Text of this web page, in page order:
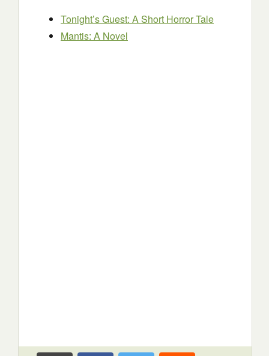
Tonight’s Guest: A Short Horror Tale
Mantis: A Novel